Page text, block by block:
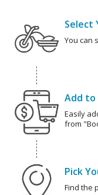
Select
You can
Add to
Easily
from
Pick
Find the